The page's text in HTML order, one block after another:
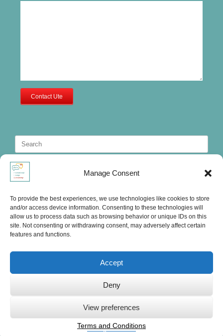
Manage Consent
To provide the best experiences, we use technologies like cookies to store
and/or access device information. Consenting to these technologies will
allow us to process data such as browsing behavior or unique IDs on this
site. Not consenting or withdrawing consent, may adversely affect certain
features and functions.
Accept
Deny
View preferences
Privacy Statement
Contact Ute
for:
Terms and Conditions